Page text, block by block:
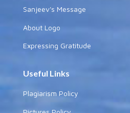
Sanjeev's Message
About Logo
Expressing Gratitude
Useful Links
Plagiarism Policy